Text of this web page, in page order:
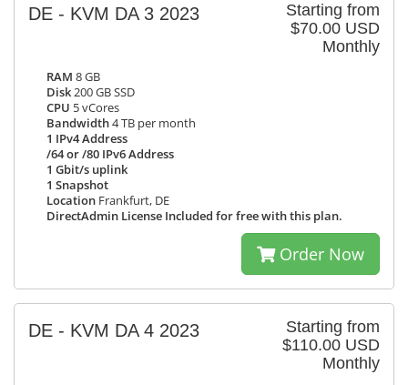
Starting from
$70.00 USD
Monthly
DE - KVM DA 3 2023
RAM 8 GB
Disk200 GB SSD
CPU 5 vCores
Bandwidth4 TB per month
1 IPv4 Address
/64 or /80 IPv6 Address
1 Gbit/s uplink
1 Snapshot
Location Frankfurt, DE
DirectAdmin License Included for free with this plan.
Order Now
Starting from
$110.00 USD
Monthly
DE - KVM DA 4 2023